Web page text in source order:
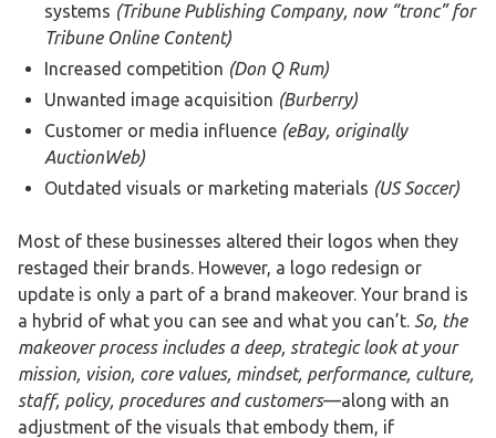
systems (Tribune Publishing Company, now “tronc” for
Tribune Online Content)
Increased competition (Don Q Rum)
Unwanted image acquisition (Burberry)
Customer or media influence (eBay, originally
AuctionWeb)
Outdated visuals or marketing materials (US Soccer)
Most of these businesses altered their logos when they
restaged their brands. However, a logo redesign or
update is only a part of a brand makeover. Your brand is
a hybrid of what you can see and what you can’t. So, the
makeover process includes a deep, strategic look at your
mission, vision, core values, mindset, performance, culture,
staff, policy, procedures and customers—along with an
adjustment of the visuals that embody them, if